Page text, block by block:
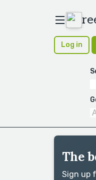
Log in
The
Sign up